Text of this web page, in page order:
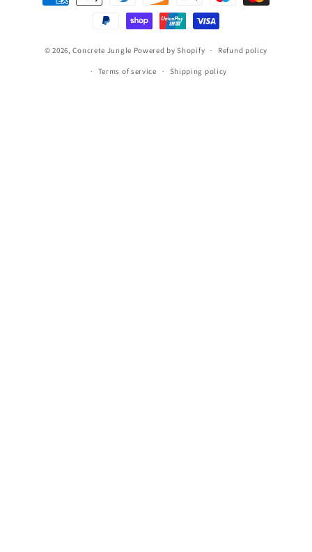
methods
© 2026,Concrete Jungle Powered by Shopify Refund policy
Terms of service Shipping policy